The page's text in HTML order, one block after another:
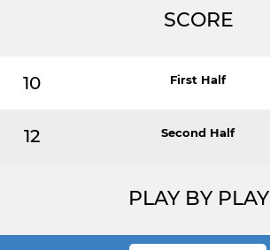
SCORE
10 First Half
12 Second Half
PLAY BY PLAY